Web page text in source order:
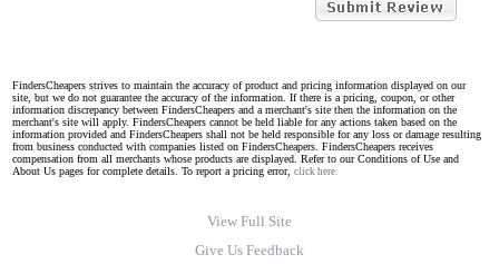
FindersCheapers strives to maintain the accuracy of product and pricing information displayed on our
site, but we do not guarantee the accuracy of the information. If there is a pricing, coupon, or other
information discrepancy between FindersCheapers and a merchant's site then the information on the
merchant's site will apply. FindersCheapers cannot be held liable for any actions taken based on the
information provided and FindersCheapers shall not be held responsible for any loss or damage resulting
from business conducted with companies listed on FindersCheapers. FindersCheapers receives
compensation from all merchants whose products are displayed. Refer to our Conditions of Use and
About Us pages for complete details. To report a pricing error, click here.
View Full Site
Give Us Feedback